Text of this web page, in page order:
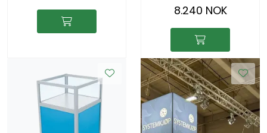
8.240 NOK